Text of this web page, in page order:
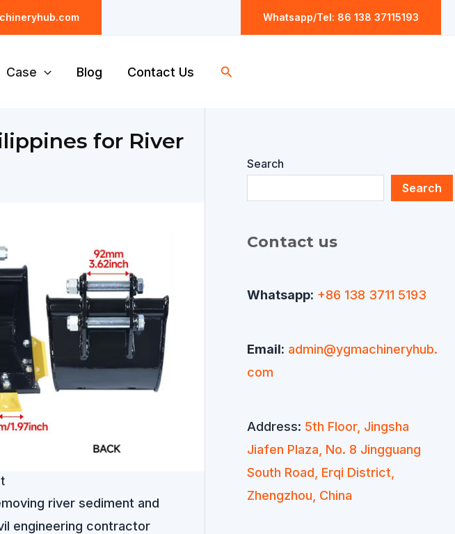
Whatsapp/Tel: 86 138 37115193
Case Blog Contact Us Search
for River
river sediment and
engineering contractor
Search
Search
Contact us
Whatsapp: +86 138 3711 5193
Email: admin@ygmachineryhub.
com
Address: 5th Floor, Jingsha
Jiafen Plaza, No. 8 Jingguang
South Road, Erqi District,
Zhengzhou, China